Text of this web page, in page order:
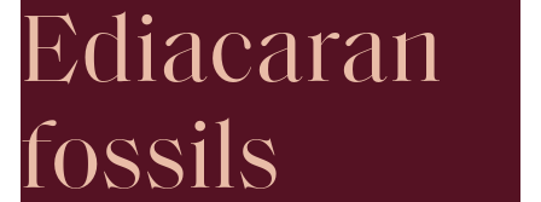
Ediacaran
fossils